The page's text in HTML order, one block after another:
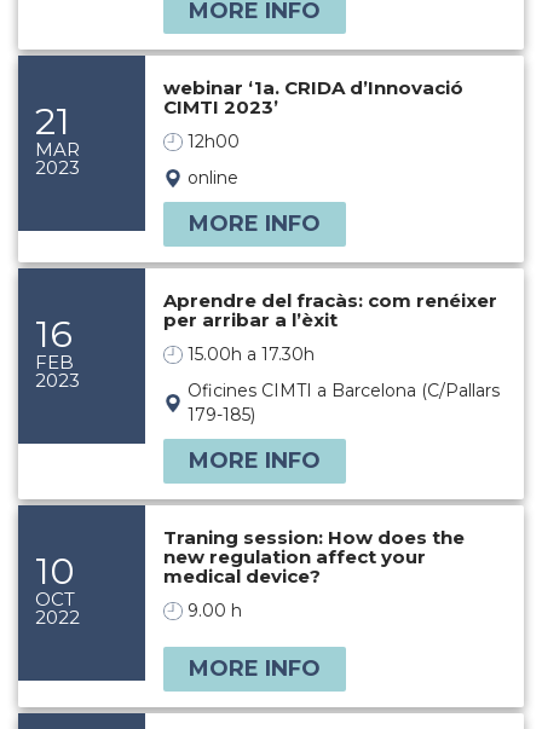
MORE INFO
21
MAR
2023
webinar ‘1a. CRIDA d’Innovació
CIMTI 2023’
12h00
online
MORE INFO
16
FEB
2023
Aprendre del fracàs: com renéixer
per arribar a l’èxit
15.00h a 17.30h
Oficines CIMTI a Barcelona (C/Pallars
179-185)
MORE INFO
10
OCT
2022
Traning session: How does the
new regulation affect your
medical device?
9.00 h
MORE INFO